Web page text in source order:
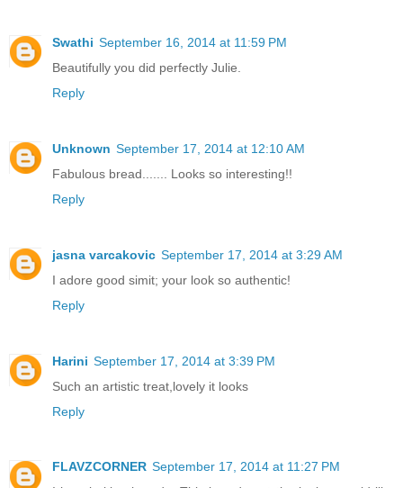
Swathi September 16, 2014 at 11:59 PM
Beautifully you did perfectly Julie.
Reply
Unknown September 17, 2014 at 12:10 AM
Fabulous bread....... Looks so interesting!!
Reply
jasna varcakovic September 17, 2014 at 3:29 AM
I adore good simit; your look so authentic!
Reply
Harini September 17, 2014 at 3:39 PM
Such an artistic treat,lovely it looks
Reply
FLAVZCORNER September 17, 2014 at 11:27 PM